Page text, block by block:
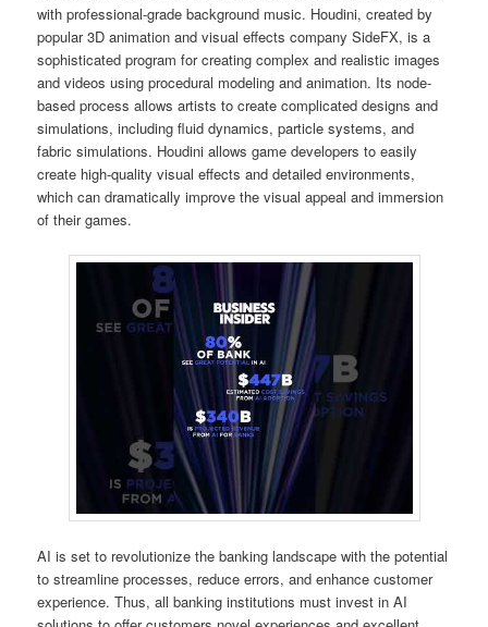
with professional-grade background music. Houdini, created by
popular 3D animation and visual effects company SideFX, is a
sophisticated program for creating complex and realistic images
and videos using procedural modeling and animation. Its node-
based process allows artists to create complicated designs and
simulations, including fluid dynamics, particle systems, and
fabric simulations. Houdini allows game developers to easily
create high-quality visual effects and detailed environments,
which can dramatically improve the visual appeal and immersion
of their games.
AI is set to revolutionize the banking landscape with the potential
to streamline processes, reduce errors, and enhance customer
experience. Thus, all banking institutions must invest in AI